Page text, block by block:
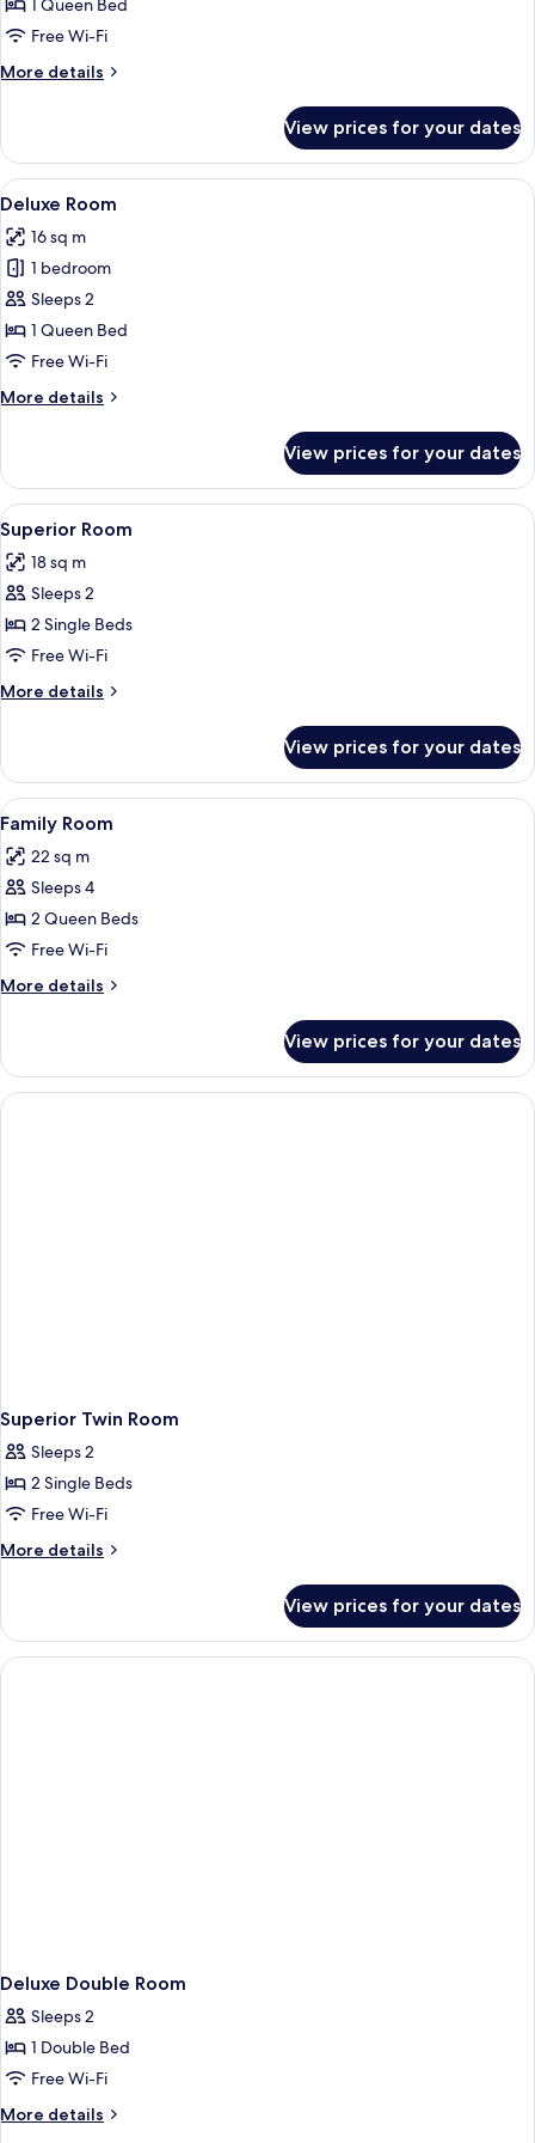
Standard
Room
1 Queen Bed
Free Wi-Fi
More details
More
Room
View prices for your dates
View
all
photos
for
Deluxe
Room
A hotel room with a bed, a flat-
6
Deluxe Room
16 sq m
1 bedroom
Sleeps 2
1 Queen Bed
Free Wi-Fi
More details
More
Room
View prices for your dates
View
all
photos
for
Superior
Room
8
Superior Room
18 sq m
Sleeps 2
2 Single Beds
Free Wi-Fi
More details
More
Room
View prices for your dates
View
all
photos
for
Family
Room
A hotel room with two beds, a
8
Family Room
22 sq m
Sleeps 4
2 Queen Beds
Free Wi-Fi
More details
More
Room
View prices for your dates
Superior Twin Room
Sleeps 2
2 Single Beds
Free Wi-Fi
More details
More
Twin
Room
View prices for your dates
Deluxe Double Room
Sleeps 2
1 Double Bed
Free Wi-Fi
More details
More